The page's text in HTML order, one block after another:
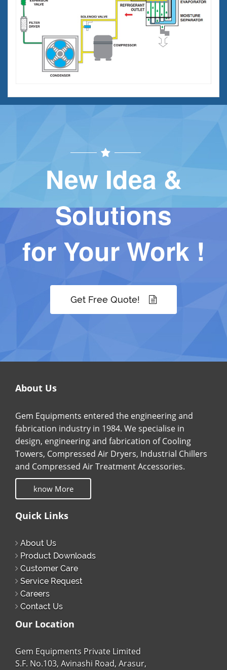
New Idea &
Solutions
for Your Work !
Get Free Quote!
About Us
Gem Equipments entered the engineering and
fabrication industry in 1984. We specialise in
design, engineering and fabrication of Cooling
Towers, Compressed Air Dryers, Industrial Chillers
and Compressed Air Treatment Accessories.
know More
Quick Links
About Us
Product Downloads
Customer Care
Service Request
Careers
Contact Us
Our Location
Gem Equipments Private Limited
S.F. No.103, Avinashi Road, Arasur,